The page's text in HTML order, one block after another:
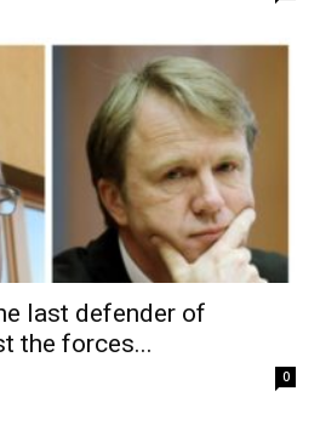
last defender of
the forces...
0